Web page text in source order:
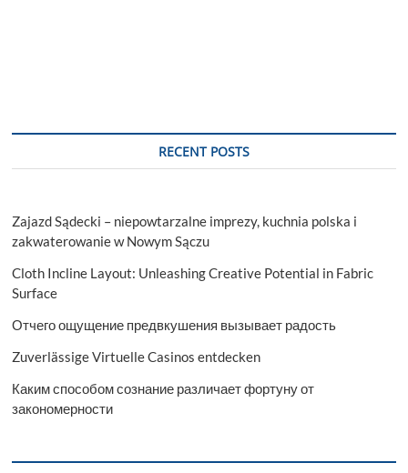
RECENT POSTS
Zajazd Sądecki – niepowtarzalne imprezy, kuchnia polska i
zakwaterowanie w Nowym Sączu
Cloth Incline Layout: Unleashing Creative Potential in Fabric
Surface
Отчего ощущение предвкушения вызывает радость
Zuverlässige Virtuelle Casinos entdecken
Каким способом сознание различает фортуну от
закономерности